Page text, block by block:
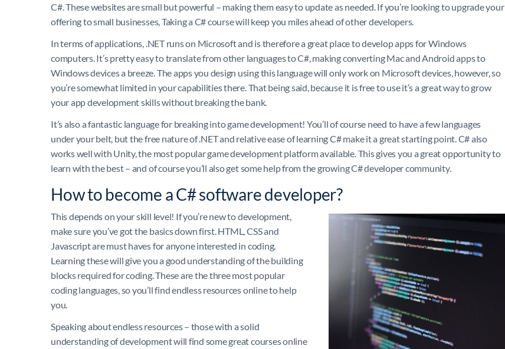
C#. These websites are small but powerful – making them easy to update as needed. If you’re looking to upgrade your
offering to small businesses, Taking a C# course will keep you miles ahead of other developers.
In terms of applications, .NET runs on Microsoft and is therefore a great place to develop apps for Windows
computers. It’s pretty easy to translate from other languages to C#, making converting Mac and Android apps to
Windows devices a breeze. The apps you design using this language will only work on Microsoft devices, however, so
you’re somewhat limited in your capabilities there. That being said, because it is free to use it’s a great way to grow
your app development skills without breaking the bank.
It’s also a fantastic language for breaking into game development! You’ll of course need to have a few languages
under your belt, but the free nature of .NET and relative ease of learning C# make it a great starting point. C# also
works well with Unity, the most popular game development platform available. This gives you a great opportunity to
learn with the best – and of course you’ll also get some help from the growing C# developer community.
How to become a C# software developer?
This depends on your skill level! If you’re new to development,
make sure you’ve got the basics down first. HTML, CSS and
Javascript are must haves for anyone interested in coding.
Learning these will give you a good understanding of the building
blocks required for coding. These are the three most popular
coding languages, so you’ll find endless resources online to help
you.
Speaking about endless resources – those with a solid
understanding of development will find some great courses online